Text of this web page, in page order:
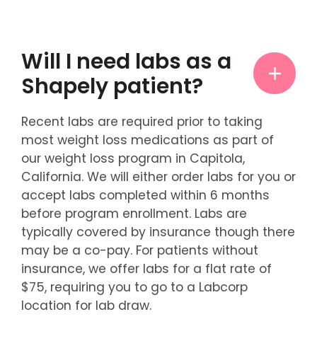
Will I need labs as a
Shapely patient?
Recent labs are required prior to taking
most weight loss medications as part of
our weight loss program in Capitola,
California. We will either order labs for you or
accept labs completed within 6 months
before program enrollment. Labs are
typically covered by insurance though there
may be a co-pay. For patients without
insurance, we offer labs for a flat rate of
$75, requiring you to go to a Labcorp
location for lab draw.